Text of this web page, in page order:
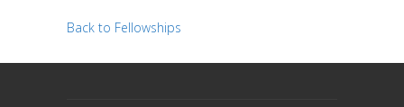
Back to Fellowships